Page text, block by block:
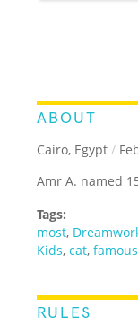
ABOUT
Cairo, Egypt /
Amr A. named
Tags:
most,
Kids,cat,famous
RULES